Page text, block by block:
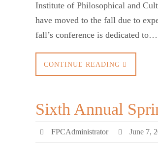
Institute of Philosophical and
have moved to the fall due to
fall’s conference is dedicated to…
CONTINUE READING
Sixth Annual
FPCAdministrator June 7,